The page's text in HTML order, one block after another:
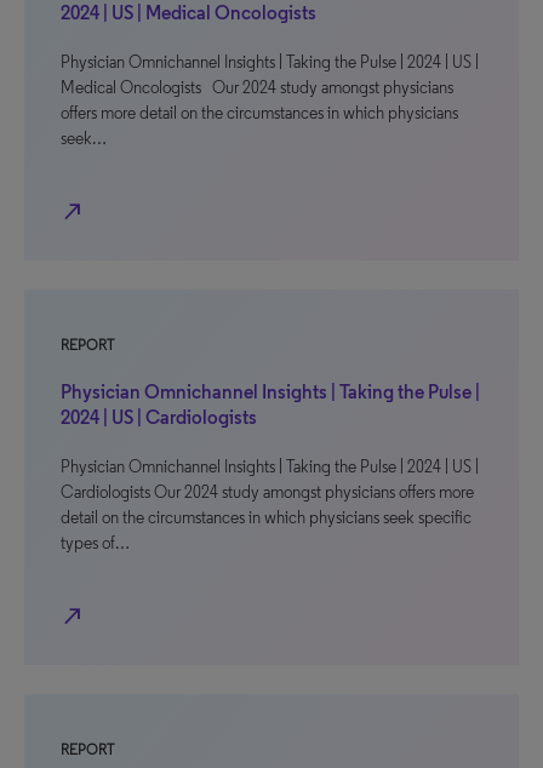
2024 | US | Medical Oncologists
Physician Omnichannel Insights | Taking the Pulse | 2024 | US |
Medical Oncologists Our 2024 study amongst physicians
offers more detail on the circumstances in which physicians
seek…
north_east
REPORT
Physician Omnichannel Insights | Taking the Pulse |
2024 | US | Cardiologists
Physician Omnichannel Insights | Taking the Pulse | 2024 | US |
Cardiologists Our 2024 study amongst physicians offers more
detail on the circumstances in which physicians seek specific
types of…
north_east
REPORT